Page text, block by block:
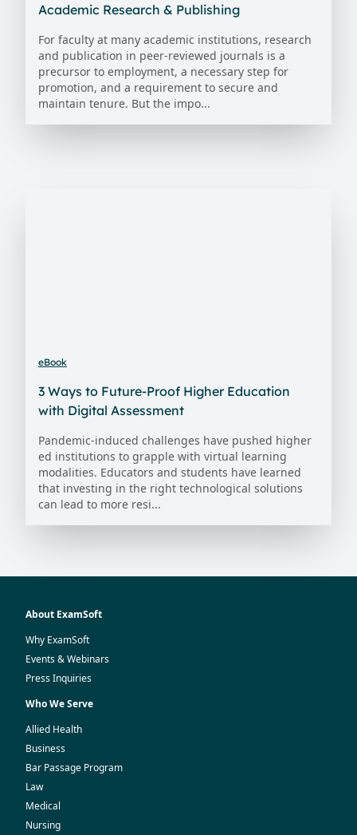
Academic Research & Publishing
For faculty at many academic institutions, research
and publication in peer-reviewed journals is a
precursor to employment, a necessary step for
promotion, and a requirement to secure and
maintain tenure. But the impo...
eBook
3 Ways to Future-Proof Higher Education
with Digital Assessment
Pandemic-induced challenges have pushed higher
ed institutions to grapple with virtual learning
modalities. Educators and students have learned
that investing in the right technological solutions
can lead to more resi...
About ExamSoft
Why ExamSoft
Events & Webinars
Press Inquiries
Who We Serve
Allied Health
Business
Bar Passage Program
Law
Medical
Nursing